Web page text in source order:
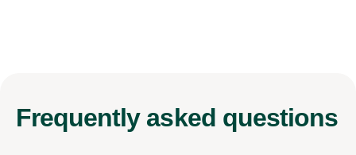
Frequently asked questions